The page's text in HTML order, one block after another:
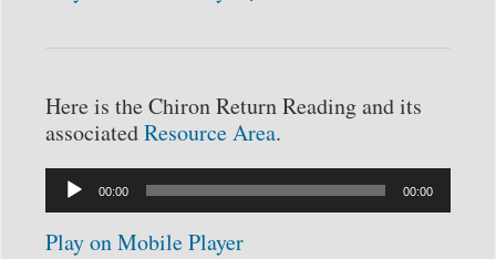
Here is the Chiron Return Reading and its
associatedResource Area.
Audio
Player
00:00 00:00
Play on Mobile Player